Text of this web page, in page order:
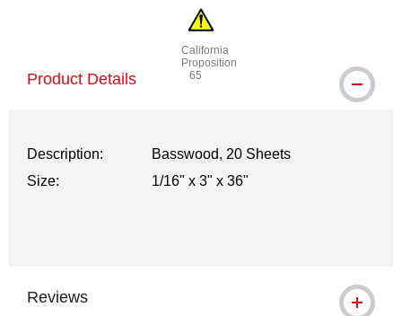
California
Proposition
65
WARNING: CANCER AND
Product Details
Description:
Basswood, 20 Sheets
Size:
1/16" x 3" x 36"
Reviews